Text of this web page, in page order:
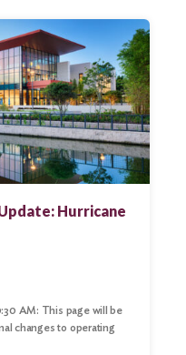
Hurricane
AM: This page will be
changes to operating